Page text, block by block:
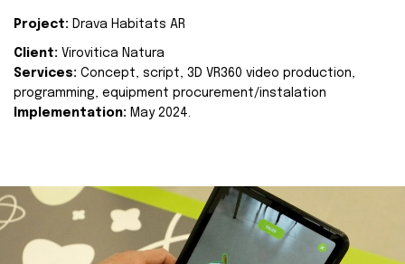
Project: Drava Habitats AR
Client: Virovitica Natura
Services: Concept, script, 3D VR360 video production,
programming, equipment procurement/instalation
Implementation: May 2024.